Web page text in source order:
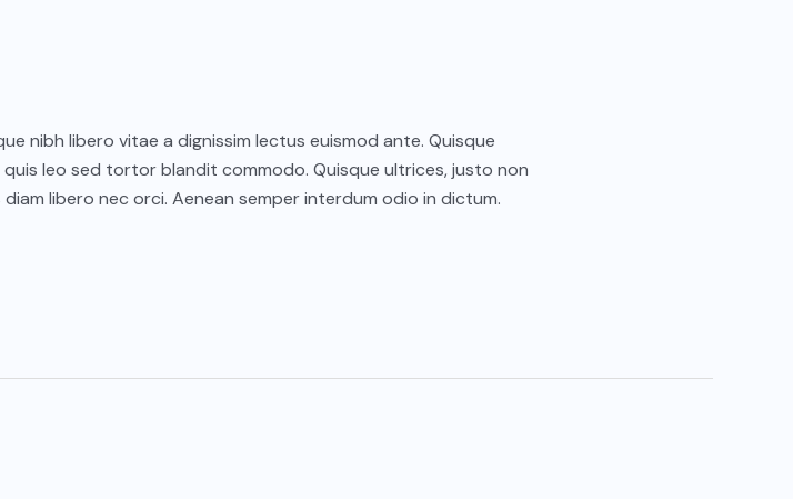
nibh libero vitae a dignissim lectus euismod ante. Quisque
leo sed tortor blandit commodo. Quisque ultrices, justo non
libero nec orci. Aenean semper interdum odio in dictum.